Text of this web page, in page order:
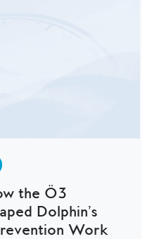
the Ö3
Dolphin’s
Work